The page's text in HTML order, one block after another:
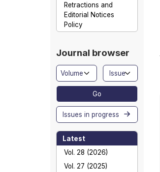
Retractions and
Editorial Notices
Policy
Journal browser
Go
Issues in progress
Latest
Vol. 28 (2026)
Vol. 27 (2025)